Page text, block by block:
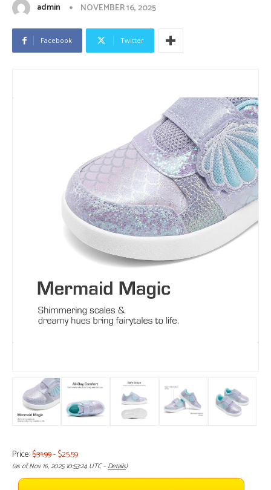
admin NOVEMBER 16, 2025
Facebook Twitter
Price:$31.99- $25.59
(as of Nov 16, 2025 10:53:24 UTC –Details)